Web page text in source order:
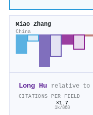
Miao Zhang
China
Long Hu relative to
CITATIONS PER FIELD
×1.7
1k/868